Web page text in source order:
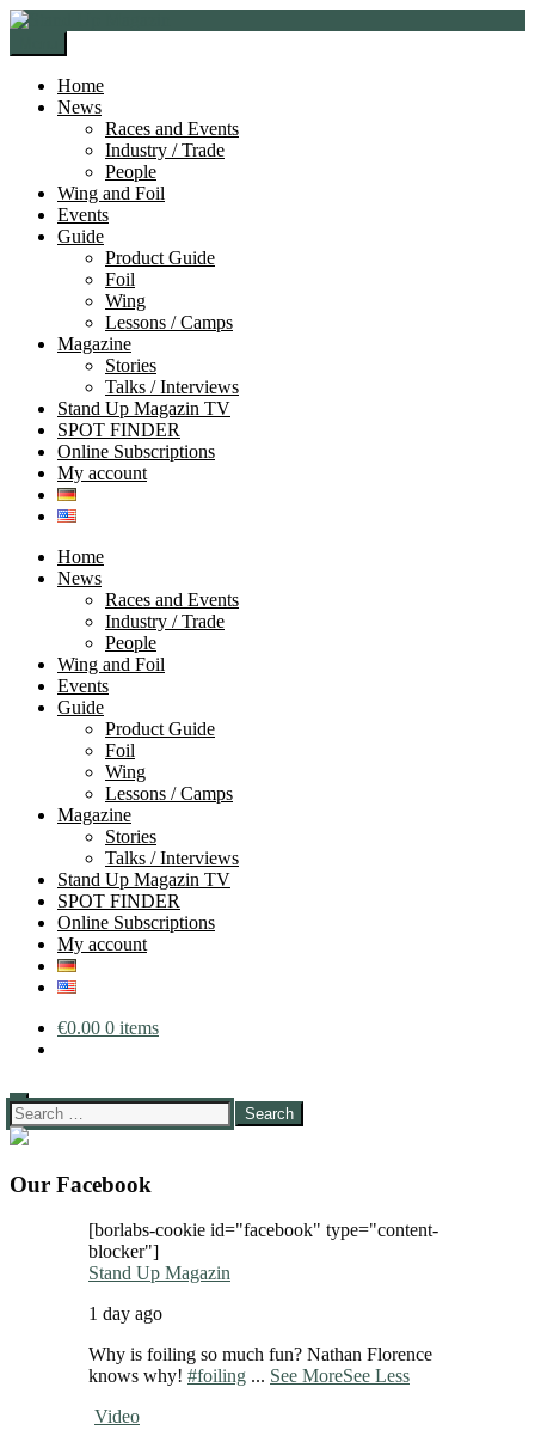
Skip
navigation
Skip
content
Home
News
Races and Events
Industry / Trade
People
Wing and Foil
Events
Guide
Product Guide
Foil
Wing
Lessons / Camps
Magazine
Stories
Talks / Interviews
Stand Up Magazin TV
SPOT FINDER
Online Subscriptions
My account
Home
News
Races and Events
Industry / Trade
People
Wing and Foil
Events
Guide
Product Guide
Foil
Wing
Lessons / Camps
Magazine
Stories
Talks / Interviews
Stand Up Magazin TV
SPOT FINDER
Online Subscriptions
My account
€0.00 0 items
Search
for:
Our Facebook
[borlabs-cookie id="facebook" type="content-
blocker"]
Stand Up Magazin
1 day ago
Why is foiling so much fun? Nathan Florence
knows why! #foiling ... See MoreSee Less
Video